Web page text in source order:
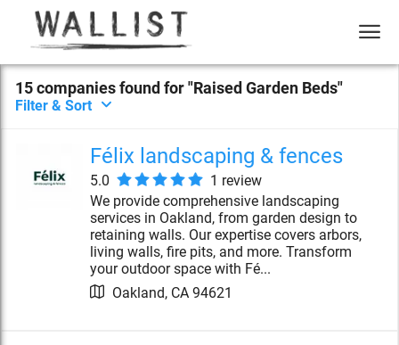
15companiesfound for "Raised Garden Beds"
Filter & Sort
Félix landscaping & fences
5.0 1 review
We provide comprehensive landscaping
services in Oakland, from garden design to
retaining walls. Our expertise covers arbors,
living walls, fire pits, and more. Transform
your outdoor space with Fé...
Oakland, CA 94621